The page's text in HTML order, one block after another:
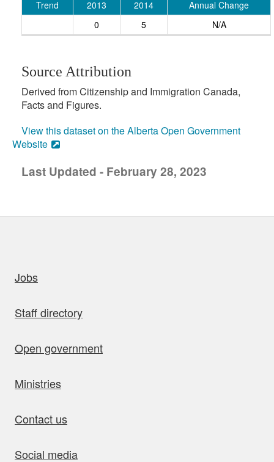
Trend 2013 2014
Annual Change
0
5 N/A
Source Attribution
Derived from Citizenship and Immigration Canada,
Facts and Figures.
View this dataset on the Alberta Open Government
Website
Last Updated - February 28, 2023
Jobs
Staff directory
Open government
Ministries
Contact us
Social media